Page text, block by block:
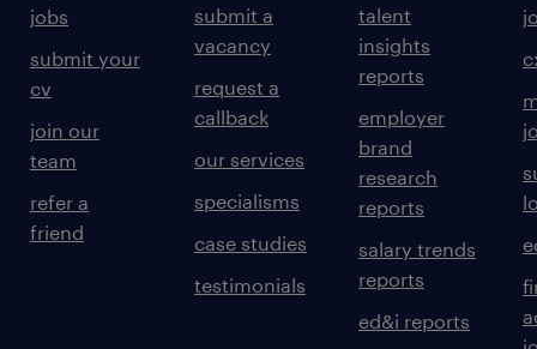
jobs
submit your
cv
join our
team
refer a
friend
submit a
vacancy
request a
callback
our services
specialisms
case studies
testimonials
talent
insights
reports
employer
brand
research
reports
salary trends
reports
ed&i reports